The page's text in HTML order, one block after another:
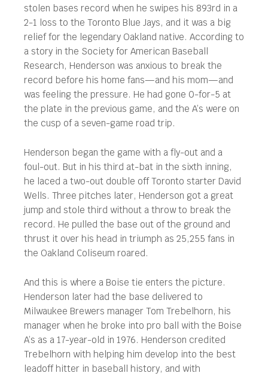
stolen bases record when he swipes his 893rd in a
2-1 loss to the Toronto Blue Jays, and it was a big
relief for the legendary Oakland native. According to
a story in the Society for American Baseball
Research, Henderson was anxious to break the
record before his home fans—and his mom—and
was feeling the pressure. He had gone 0-for-5 at
the plate in the previous game, and the A’s were on
the cusp of a seven-game road trip.
Henderson began the game with a fly-out and a
foul-out. But in his third at-bat in the sixth inning,
he laced a two-out double off Toronto starter David
Wells. Three pitches later, Henderson got a great
jump and stole third without a throw to break the
record. He pulled the base out of the ground and
thrust it over his head in triumph as 25,255 fans in
the Oakland Coliseum roared.
And this is where a Boise tie enters the picture.
Henderson later had the base delivered to
Milwaukee Brewers manager Tom Trebelhorn, his
manager when he broke into pro ball with the Boise
A’s as a 17-year-old in 1976. Henderson credited
Trebelhorn with helping him develop into the best
leadoff hitter in baseball history, and with